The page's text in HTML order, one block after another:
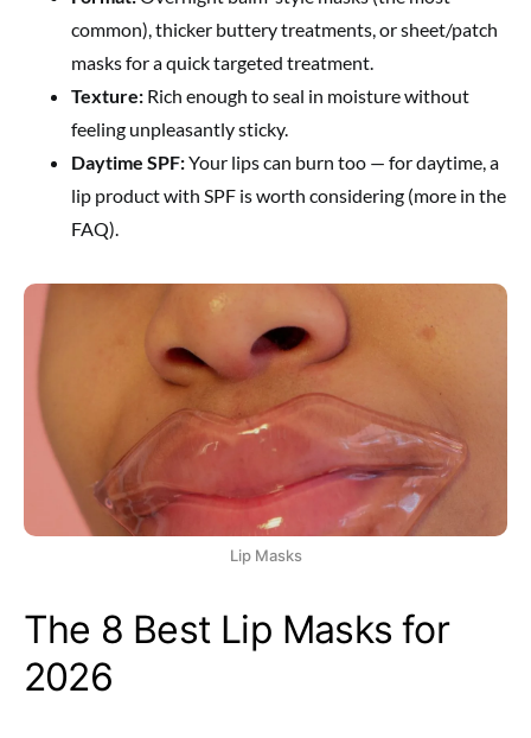
common), thicker buttery treatments, or sheet/patch
masks for a quick targeted treatment.
Texture: Rich enough to seal in moisture without
feeling unpleasantly sticky.
Daytime SPF:Your lips can burn too — for daytime, a
lip product with SPF is worth considering (more in the
FAQ).
Lip Masks
The 8 Best Lip Masks for
2026